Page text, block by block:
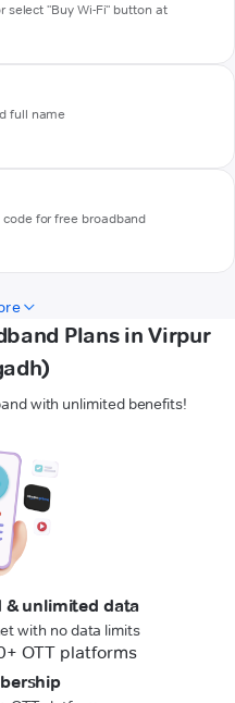
select "Buy Wi-Fi" button at
full name
code for free broadband
Plans in Virpur
with unlimited benefits!
& unlimited data
with no data limits